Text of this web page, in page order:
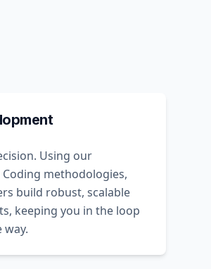
Using our
methodologies,
build robust, scalable
keeping you in the loop
way.